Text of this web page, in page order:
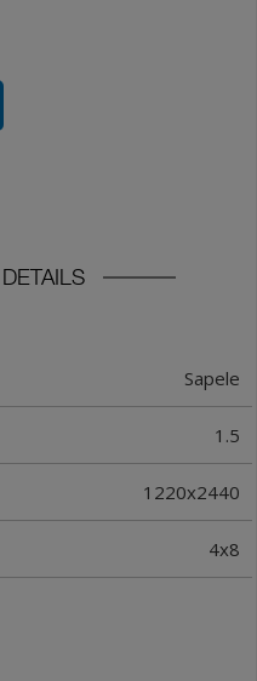
Sapele
1.5
1220x2440
4x8